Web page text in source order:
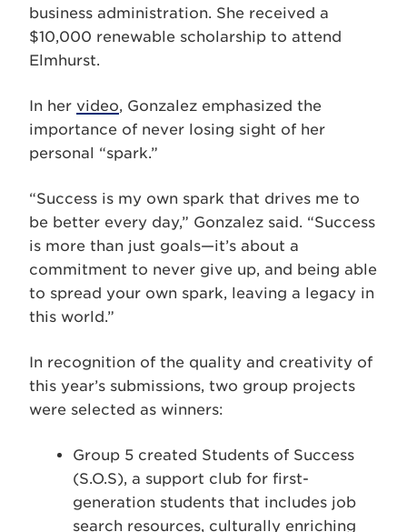
business administration. She received a
$10,000 renewable scholarship to attend
Elmhurst.
In her video, Gonzalez emphasized the
importance of never losing sight of her
personal “spark.”
“Success is my own spark that drives me to
be better every day,” Gonzalez said. “Success
is more than just goals—it’s about a
commitment to never give up, and being able
to spread your own spark, leaving a legacy in
this world.”
In recognition of the quality and creativity of
this year’s submissions, two group projects
were selected as winners:
Group 5 created Students of Success
(S.O.S), a support club for first-
generation students that includes job
search resources, culturally enriching